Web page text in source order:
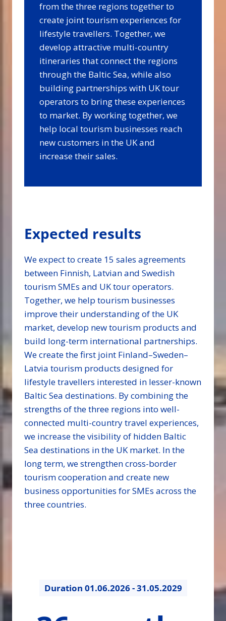
from the three regions together to
create joint tourism experiences for
lifestyle travellers. Together, we
develop attractive multi-country
itineraries that connect the regions
through the Baltic Sea, while also
building partnerships with UK tour
operators to bring these experiences
to market. By working together, we
help local tourism businesses reach
new customers in the UK and
increase their sales.
Expected results
We expect to create 15 sales agreements
between Finnish, Latvian and Swedish
tourism SMEs and UK tour operators.
Together, we help tourism businesses
improve their understanding of the UK
market, develop new tourism products and
build long-term international partnerships.
We create the first joint Finland–Sweden–
Latvia tourism products designed for
lifestyle travellers interested in lesser-known
Baltic Sea destinations. By combining the
strengths of the three regions into well-
connected multi-country travel experiences,
we increase the visibility of hidden Baltic
Sea destinations in the UK market. In the
long term, we strengthen cross-border
tourism cooperation and create new
business opportunities for SMEs across the
three countries.
Duration 01.06.2026 - 31.05.2029